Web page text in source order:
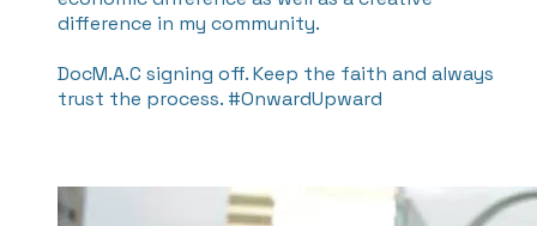
difference in my community.
DocM.A.C signing off. Keep the faith and always
trust the process. #OnwardUpward